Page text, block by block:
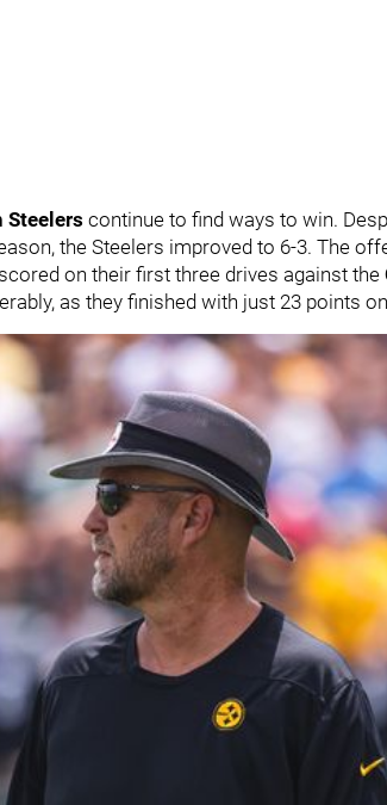
Steelers continue to find ways to win.
the Steelers improved to 6-3. The
on their first three drives against the
as they finished with just 23 points